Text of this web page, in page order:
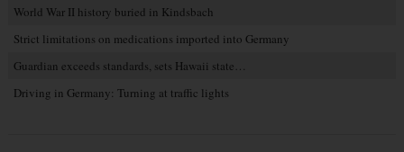
World War II history buried in Kindsbach
Strict limitations on medications imported into Germany
Guardian exceeds standards, sets Hawaii state…
Driving in Germany: Turning at traffic lights